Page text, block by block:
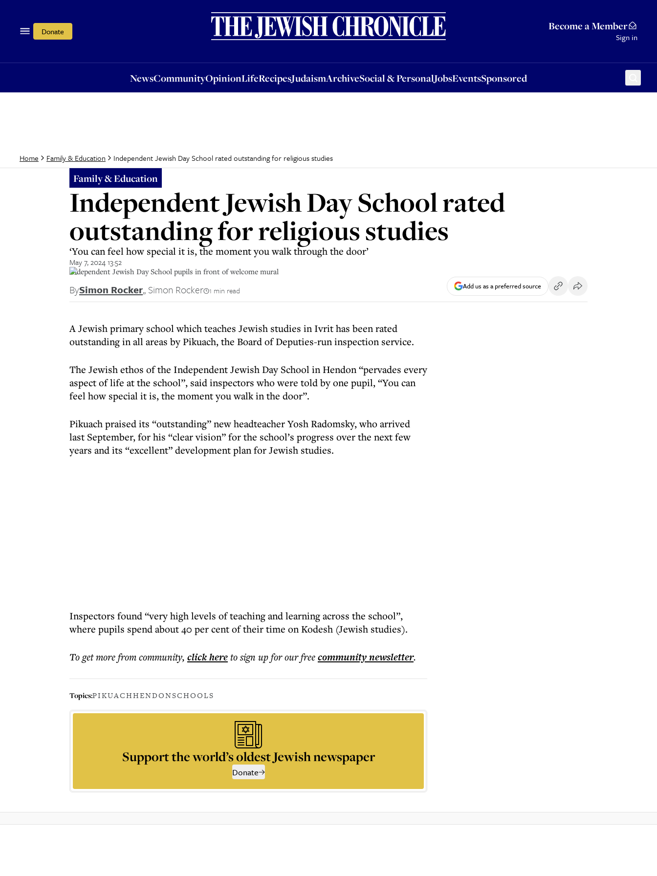
Donate Become a Member
Sign in
NewsCommunityOpinionLifeRecipesJudaismArchiveSocial & PersonalJobsEventsSponsored
OpinionLifeRecipesJudaismArchiveSocial & PersonalJobsEventsSponsored
Home Family & Education Independent Jewish Day School rated outstanding for religious studies
Family & Education
Independent Jewish Day School rated
outstanding for religious studies
‘You can feel how special it is, the moment you walk through the door’
May 7, 2024 13:52
Independent Jewish Day School pupils in front of welcome mural
BySimon Rocker,, Simon Rocker 1 min read Add us as a preferred source
A Jewish primary school which teaches Jewish studies in Ivrit has been rated
outstanding in all areas by Pikuach, the Board of Deputies-run inspection service.
The Jewish ethos of the Independent Jewish Day School in Hendon “pervades every
aspect of life at the school”, said inspectors who were told by one pupil, “You can
feel how special it is, the moment you walk in the door”.
Pikuach praised its “outstanding” new headteacher Yosh Radomsky, who arrived
last September, for his “clear vision” for the school’s progress over the next few
years and its “excellent” development plan for Jewish studies.
Inspectors found “very high levels of teaching and learning across the school”,
where pupils spend about 40 per cent of their time on Kodesh (Jewish studies).
To get morefrom community, click hereto sign up for our freecommunitynewsletter.
Topics:PIKUACHHENDONSCHOOLS
Support the world’s oldest Jewish newspaper
Donate